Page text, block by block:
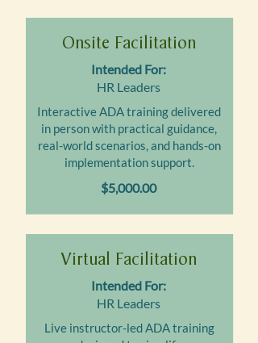
Onsite Facilitation
Intended For:
HR Leaders
Interactive ADA training delivered
in person with practical guidance,
real-world scenarios, and hands-on
implementation support.
$5,000.00
Virtual Facilitation
Intended For:
HR Leaders
Live instructor-led ADA training